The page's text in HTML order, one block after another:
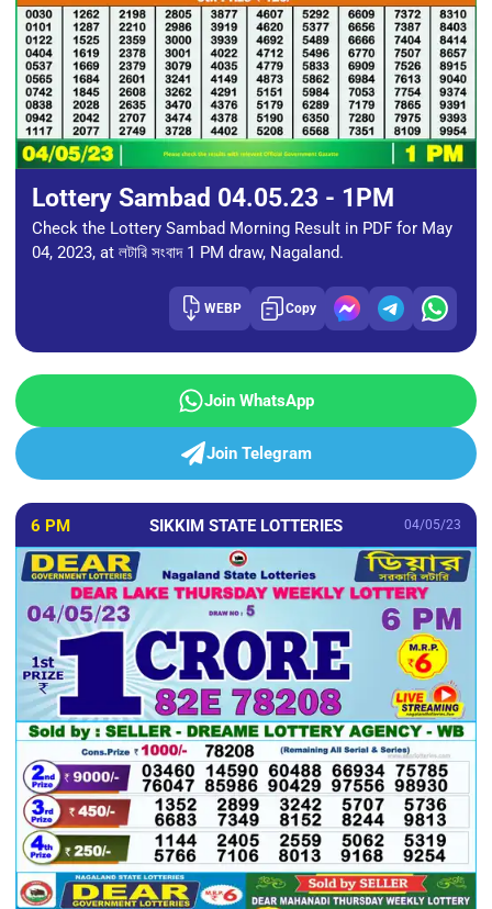
Lottery Sambad 04.05.23 - 1PM
Check the Lottery Sambad Morning Result in PDF for May
04, 2023, at লটারি সংবাদ 1 PM draw, Nagaland.
WEBP Copy
Join WhatsApp
Join Telegram
6 PM SIKKIM STATE LOTTERIES 04/05/23